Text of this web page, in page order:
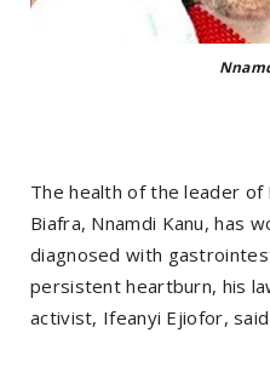
The health of the leader
Biafra, Nnamdi Kanu, has
diagnosed with
persistent heartburn, his
activist, Ifeanyi Ejiofor,